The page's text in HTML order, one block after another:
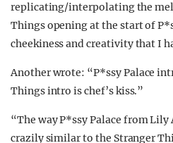
replicating/interpolating the
Things opening at the start of
cheekiness and creativity that I
Another wrote: “P*ssy Palace
Things intro is chef’s kiss.”
“The way P*ssy Palace from
crazily similar to the Stranger